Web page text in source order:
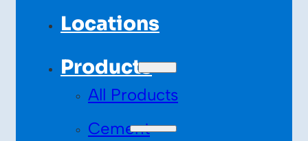
Locations
Products
All Products
Cement